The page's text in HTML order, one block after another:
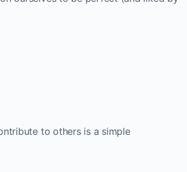
to others is a simple